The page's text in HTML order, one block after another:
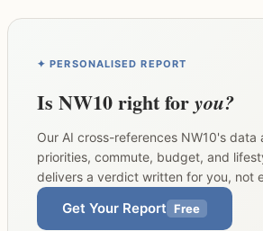
✦ PERSONALISED REPORT
Is NW10right foryou?
Our AI cross-references NW10's data
priorities, commute, budget, and
delivers a verdict written for you, not
Get Your Report Free